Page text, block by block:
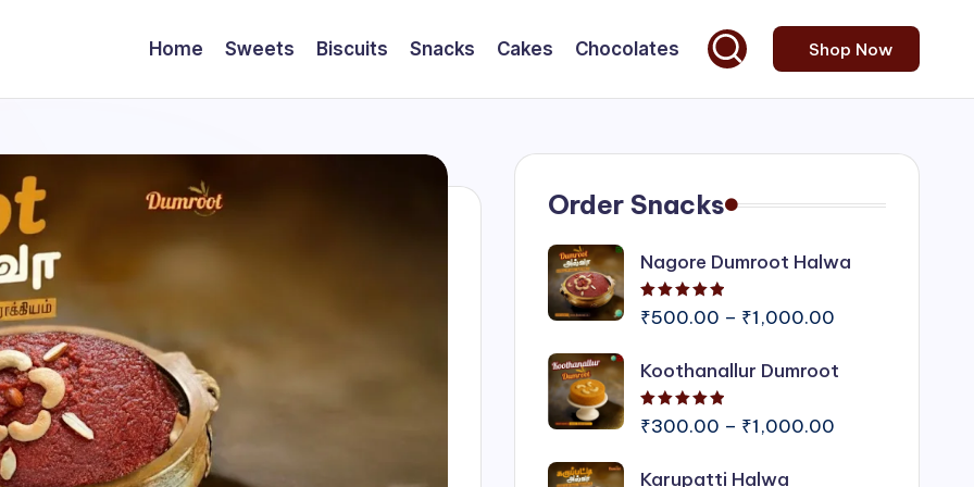
Home Sweets Biscuits Snacks Cakes Chocolates Shop Now
Order Snacks
Nagore Dumroot Halwa
₹500.00 – ₹1,000.00Price
₹500.00
₹1,000.00
Koothanallur Dumroot
₹300.00 – ₹1,000.00Price
Karupatti Halwa